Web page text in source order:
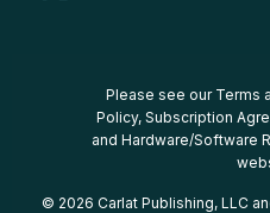
Please see our Terms
Policy, Subscription
and Hardware/Software
© 2026 Carlat Publishing, LLC